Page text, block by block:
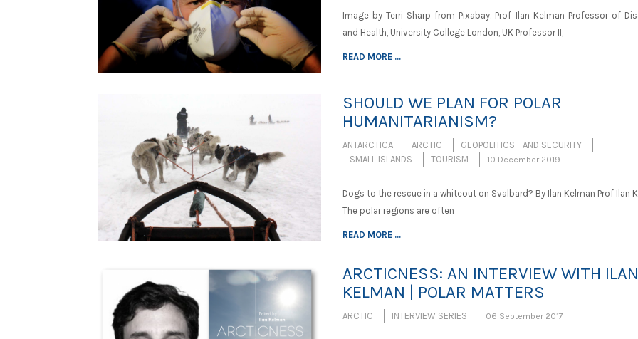
Image by Terri Sharp from Pixabay. Prof Ilan Kelman Professor of
and Health, University College London, UK Professor II,
READ MORE ...
SHOULD WE PLAN FOR POLAR
HUMANITARIANISM?
ANTARCTICA ARCTIC
GEOPOLITICS AND SECURITY
SMALL ISLANDS
TOURISM 10 December 2019
Dogs to the rescue in a whiteout on Svalbard? By Ilan Kelman Prof Ilan
The polar regions are often
READ MORE ...
ARCTICNESS: AN INTERVIEW WITH ILAN
KELMAN | POLAR MATTERS
ARCTIC INTERVIEW SERIES 06 September 2017